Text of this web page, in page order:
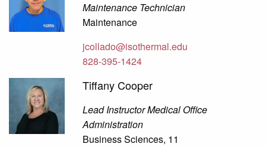
Maintenance Technician
Maintenance
jcollado@isothermal.edu
828-395-1424
Tiffany Cooper
Lead Instructor Medical Office
Administration
Business Sciences, 11